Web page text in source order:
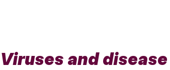
Viruses and disease